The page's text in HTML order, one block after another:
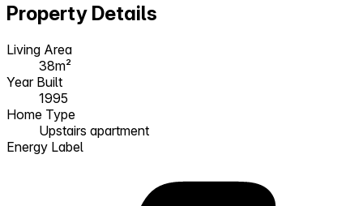
Property Details
Living Area
38m²
Year Built
1995
Home Type
Upstairs apartment
Energy Label